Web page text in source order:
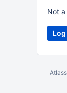
Not a